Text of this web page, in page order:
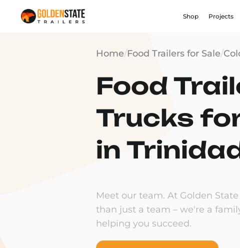
Shop Projects
Home/Food Trailers for Sale/
Food
Trucks
in
Meet our team. At Golden
than just a team – we're a
helping you succeed.